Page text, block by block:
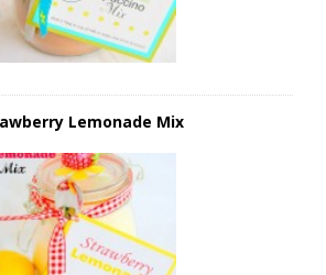
Lemonade Mix